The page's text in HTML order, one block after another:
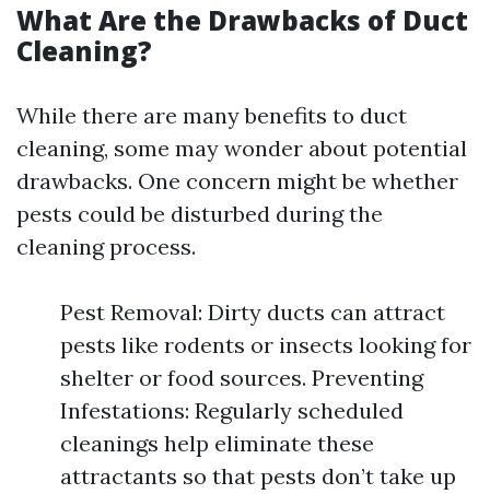
What Are the Drawbacks of Duct
Cleaning?
While there are many benefits to duct
cleaning, some may wonder about potential
drawbacks. One concern might be whether
pests could be disturbed during the
cleaning process.
Pest Removal: Dirty ducts can attract
pests like rodents or insects looking for
shelter or food sources. Preventing
Infestations: Regularly scheduled
cleanings help eliminate these
attractants so that pests don’t take up